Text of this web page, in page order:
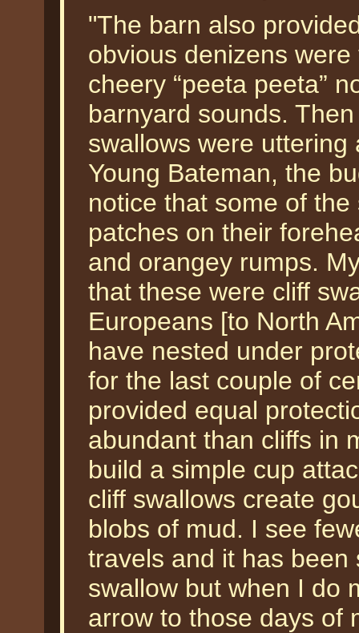
"The barn also
obvious denizens
cheery “peeta peeta”
barnyard sounds.
swallows were
Young Bateman, the
notice that some of
patches on their
and orangey rumps.
that these were cliff
Europeans [to North
have nested under
for the last couple of
provided equal
abundant than cliffs in
build a simple cup
cliff swallows create
blobs of mud. I see
travels and it has
swallow but when I do
arrow to those days of